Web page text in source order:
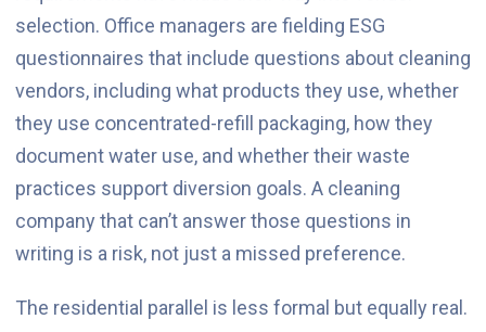
selection. Office managers are fielding ESG
questionnaires that include questions about cleaning
vendors, including what products they use, whether
they use concentrated-refill packaging, how they
document water use, and whether their waste
practices support diversion goals. A cleaning
company that can’t answer those questions in
writing is a risk, not just a missed preference.
The residential parallel is less formal but equally real.